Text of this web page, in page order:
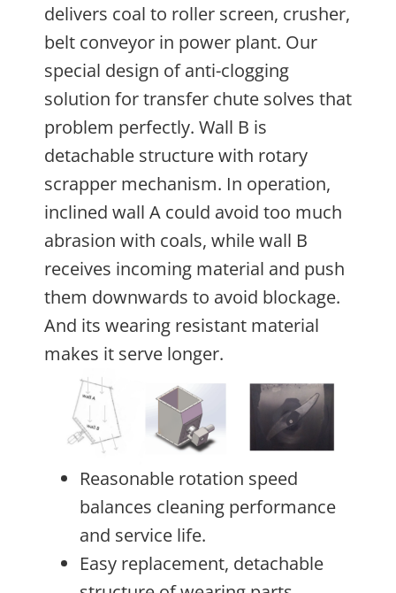
delivers coal to roller screen, crusher,
belt conveyor in power plant. Our
special design of anti-clogging
solution for transfer chute solves that
problem perfectly. Wall B is
detachable structure with rotary
scrapper mechanism. In operation,
inclined wall A could avoid too much
abrasion with coals, while wall B
receives incoming material and push
them downwards to avoid blockage.
And its wearing resistant material
makes it serve longer.
Reasonable rotation speed
balances cleaning performance
and service life.
Easy replacement, detachable